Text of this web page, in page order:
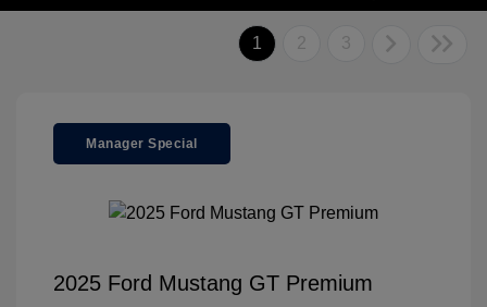
1 2 3
Manager Special
2025 Ford Mustang GT Premium